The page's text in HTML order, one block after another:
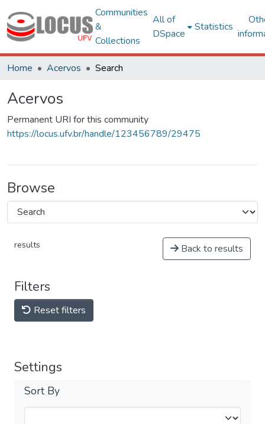
Communities
&
Collections
All of
DSpace
Statistics
Home Acervos Search
Acervos
Permanent URI for this community
https://locus.ufv.br/handle/123456789/29475
Browse
results Back to results
Filters
Reset filters
Settings
Sort By